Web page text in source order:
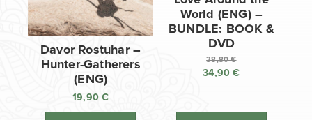
Davor Rostuhar –
Hunter-Gatherers
(ENG)
19,90€
World (ENG) –
BUNDLE: BOOK &
DVD
38,80€
Original
34,90€